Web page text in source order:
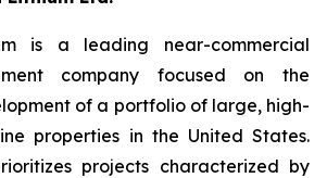
is a leading near-commercial
company focused on the
of a portfolio of large, high-
properties in the United States.
projects characterized by